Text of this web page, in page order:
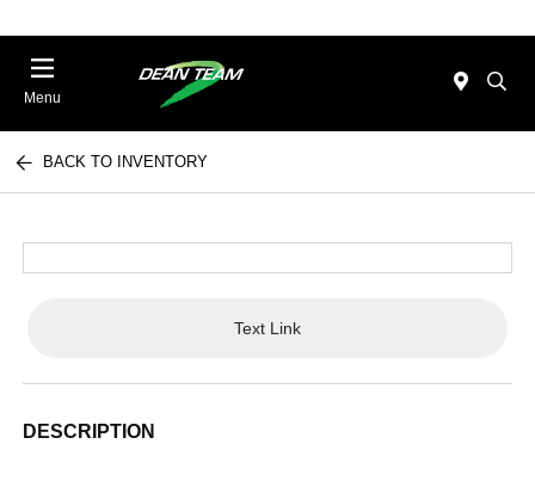
Menu
BACK TO INVENTORY
Text Link
DESCRIPTION